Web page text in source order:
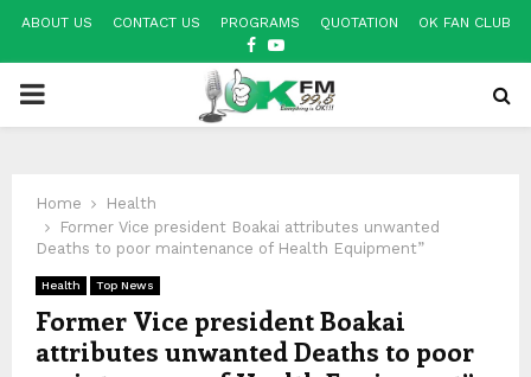
ABOUT US CONTACT US PROGRAMS QUOTATION OK FAN CLUB
FACEBOOK
YOUTUBE
PRIMARY
Home
Health
Former Vice president Boakai attributes unwanted
Deaths to poor maintenance of Health Equipment”
Health Top News
Former Vice president Boakai
attributes unwanted Deaths to poor